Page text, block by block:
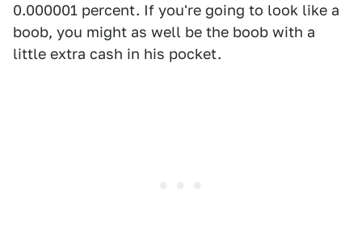
0.000001 percent. If you're going to look like a
boob, you might as well be the boob with a
little extra cash in his pocket.